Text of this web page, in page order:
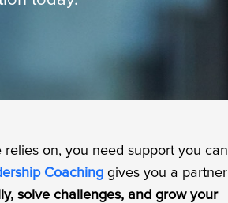
on, you need support you can
Coaching gives you a partner
solve challenges, and grow your